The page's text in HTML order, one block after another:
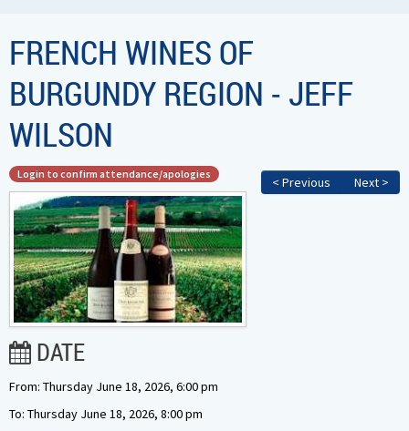
FRENCH WINES OF
BURGUNDY REGION - JEFF
WILSON
< Previous Next >
Login to confirm attendance/apologies
DATE
From: Thursday June 18, 2026, 6:00 pm
To: Thursday June 18, 2026, 8:00 pm